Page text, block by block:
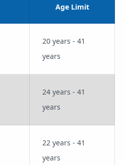
Age Limit
20 years - 41
years
24 years - 41
years
22 years - 41
years